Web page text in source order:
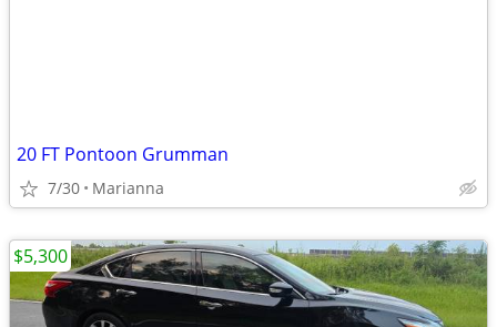
20 FT Pontoon Grumman
7/30 Marianna
$5,300